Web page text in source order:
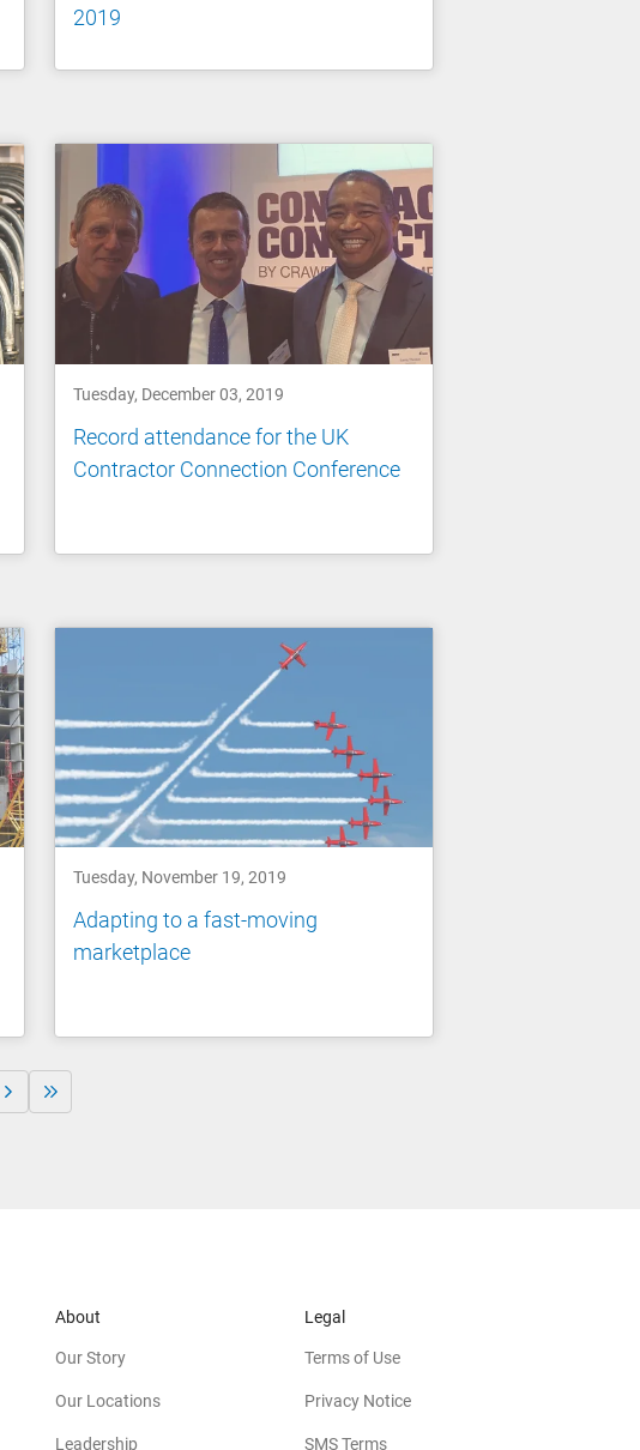
2019
Tuesday, December 03, 2019
Record attendance for the UK
Contractor Connection Conference
Tuesday, November 19, 2019
Adapting to a fast-moving
marketplace
About
Our Story
Our Locations
Leadership
Legal
Terms of Use
Privacy Notice
SMS Terms